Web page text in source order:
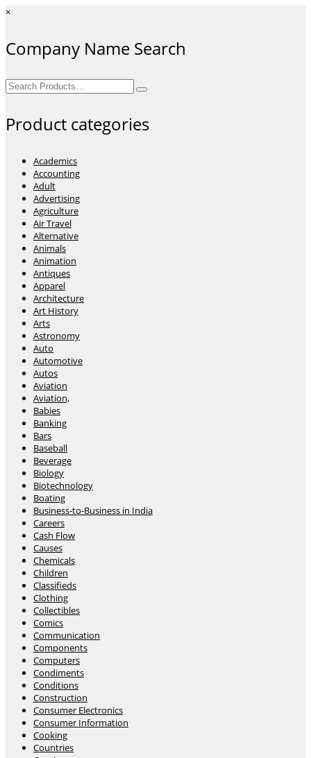
×
Company Name Search
Search
for:
Product categories
Academics
Accounting
Adult
Advertising
Agriculture
Air Travel
Alternative
Animals
Animation
Antiques
Apparel
Architecture
Art History
Arts
Astronomy
Auto
Automotive
Autos
Aviation
Aviation,
Babies
Banking
Bars
Baseball
Beverage
Biology
Biotechnology
Boating
Business-to-Business in India
Careers
Cash Flow
Causes
Chemicals
Children
Classifieds
Clothing
Collectibles
Comics
Communication
Components
Computers
Condiments
Conditions
Construction
Consumer Electronics
Consumer Information
Cooking
Countries